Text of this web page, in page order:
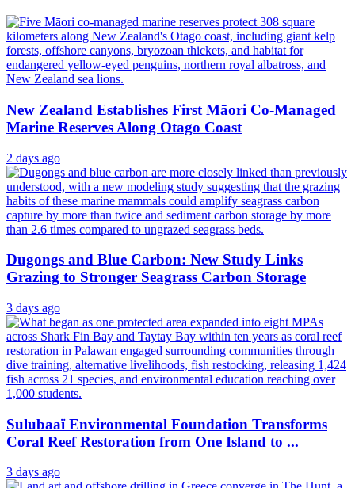
New Zealand Establishes First Māori Co-Managed
Marine Reserves Along Otago Coast
2 days ago
Dugongs and Blue Carbon: New Study Links
Grazing to Stronger Seagrass Carbon Storage
3 days ago
Sulubaaï Environmental Foundation Transforms
Coral Reef Restoration from One Island to ...
3 days ago